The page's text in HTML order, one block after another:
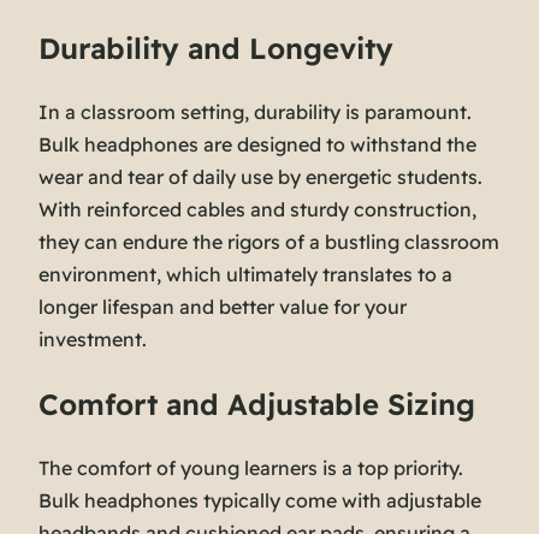
Durability and Longevity
In a classroom setting, durability is paramount.
Bulk headphones are designed to withstand the
wear and tear of daily use by energetic students.
With reinforced cables and sturdy construction,
they can endure the rigors of a bustling classroom
environment, which ultimately translates to a
longer lifespan and better value for your
investment.
Comfort and Adjustable Sizing
The comfort of young learners is a top priority.
Bulk headphones typically come with adjustable